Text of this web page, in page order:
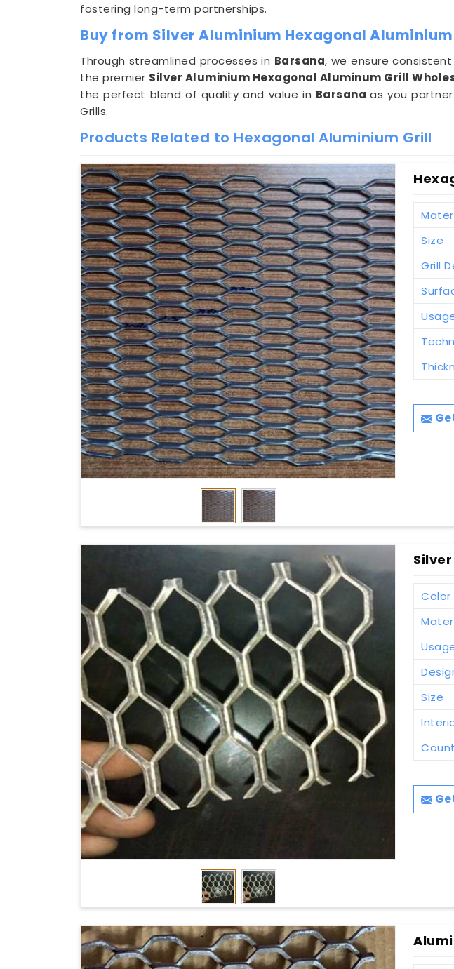
fostering long-term partnerships.
Buy from Silver Aluminium Hexagonal
Through streamlined processes in Barsana, we ensure
the premier Silver Aluminium Hexagonal Aluminum Grill
the perfect blend of quality and value in Barsanaas you
Grills.
Products Related to Hexagonal Aluminium Grill
Size
Grill
Color
Size